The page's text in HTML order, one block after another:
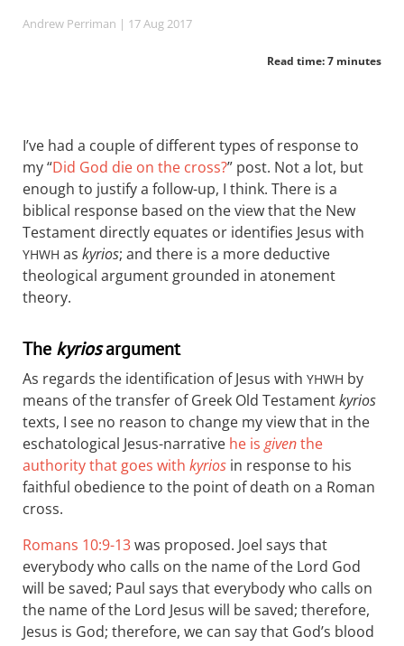
Andrew Perriman | 17 Aug 2017
Read time: 7 minutes
I’ve had a couple of different types of response to
my “Did God die on the cross?” post. Not a lot, but
enough to justify a follow-up, I think. There is a
biblical response based on the view that the New
Testament directly equates or identifies Jesus with
YHWH as kyrios; and there is a more deductive
theological argument grounded in atonement
theory.
The kyriosargument
As regards the identification of Jesus with YHWH by
means of the transfer of Greek Old Testamentkyrios
texts, I see no reason to change my view that in the
eschatological Jesus-narrative he is giventhe
authority that goes with kyrios in response to his
faithful obedience to the point of death on a Roman
cross.
Romans 10:9-13was proposed. Joel says that
everybody who calls on the name of the Lord God
will be saved; Paul says that everybody who calls on
the name of the Lord Jesus will be saved; therefore,
Jesus is God; therefore, we can say that God’s blood